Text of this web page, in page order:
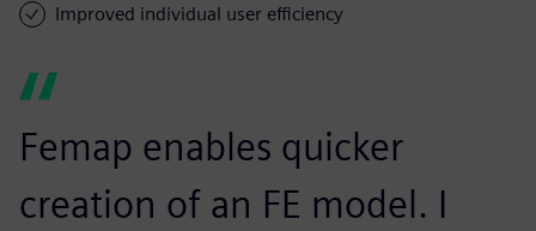
Improved individual user efficiency
Femap enables quicker
creation of an FE model. I